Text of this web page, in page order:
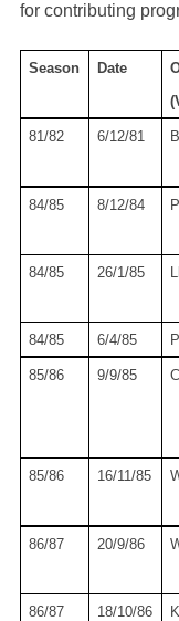
for contributing
Season Date
81/82 6/12/81
84/85 8/12/84
84/85 26/1/85
84/85 6/4/85
85/86 9/9/85
85/86 16/11/85
86/87 20/9/86
86/87 18/10/86